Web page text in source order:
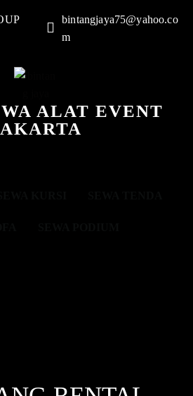
bintangjaya75@yahoo.co
m
ALAT EVENT